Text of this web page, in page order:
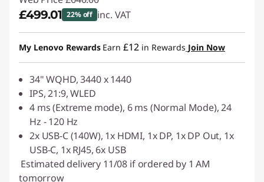
£499.01 22% off inc. VAT
Instant Savings :-£140.99
My Lenovo Rewards Earn £12 in Rewards Join Now
34" WQHD, 3440 x 1440
IPS, 21:9, WLED
4 ms (Extreme mode), 6 ms (Normal Mode), 24
Hz - 120 Hz
2x USB-C (140W), 1x HDMI, 1x DP, 1x DP Out, 1x
USB-C, 1x RJ45, 6x USB
Estimated delivery 11/08 if ordered by 1 AM
tomorrow